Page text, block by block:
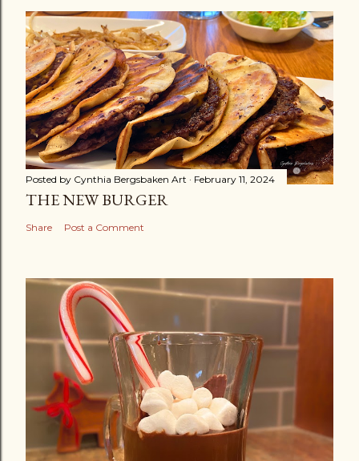
Posted by Cynthia Bergsbaken Art February 11, 2024
THE NEW BURGER
Share Post a Comment